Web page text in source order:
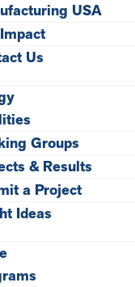
USA
Us
Groups
& Results
a Project
Ideas